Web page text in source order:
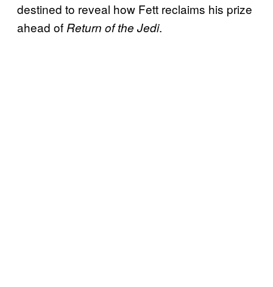
destined to reveal how Fett reclaims his prize
ahead of Return of the Jedi.